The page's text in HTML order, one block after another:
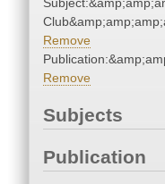
Remove
Remove
Subjects
Publication